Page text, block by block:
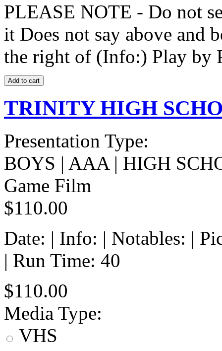
PLEASE NOTE - Do not
it Does not say above and
the right of (Info:) Play by
TRINITY HIGH
Presentation Type:
BOYS | AAA | HIGH
Game Film
$110.00
Date: | Info: | Notables: |
| Run Time: 40
$110.00
Media Type:
VHS